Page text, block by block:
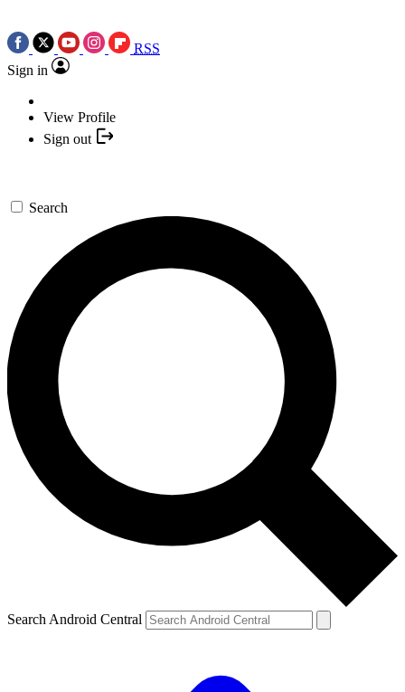
RSS
Sign in
View Profile
Sign out
Search
Search Android Central